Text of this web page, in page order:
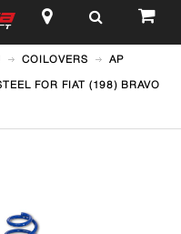
$
COILOVERS AP
FOR FIAT (198) BRAVO